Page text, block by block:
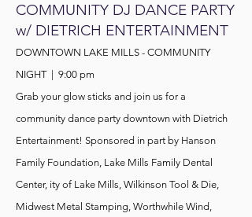
COMMUNITY DJ DANCE PARTY
w/ DIETRICH ENTERTAINMENT
DOWNTOWN LAKE MILLS - COMMUNITY
NIGHT | 9:00 pm
Grab your glow sticks and join us for a
community dance party downtown with Dietrich
Entertainment! Sponsored in part by Hanson
Family Foundation, Lake Mills Family Dental
Center, ity of Lake Mills, Wilkinson Tool & Die,
Midwest Metal Stamping, Worthwhile Wind,